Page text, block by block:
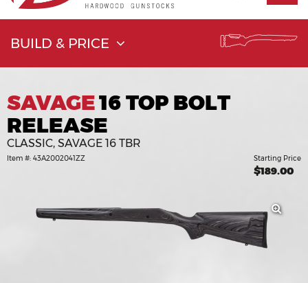
BUILD & PRICE
SAVAGE16 TOP BOLT
RELEASE
CLASSIC, SAVAGE 16 TBR
Item #: 43A2002041ZZ Starting Price
$189.00